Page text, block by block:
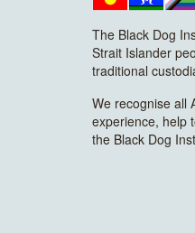
The Black Dog
Strait Islander
traditional
We recognise all
experience, help
the Black Dog